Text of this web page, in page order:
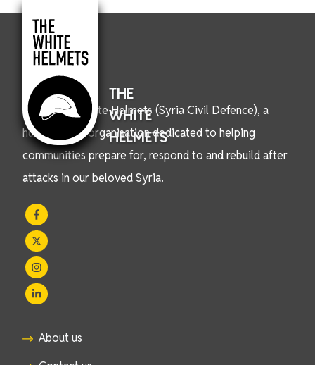
THE
WHITE
HELMETS
We are the White Helmets (Syria Civil Defence), a
humanitarian organisation dedicated to helping
communities prepare for, respond to and rebuild after
attacks in our beloved Syria.
About us